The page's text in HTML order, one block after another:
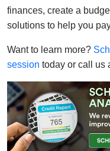
finances, create a
solutions to help you
Want to learn more?
session today or call us